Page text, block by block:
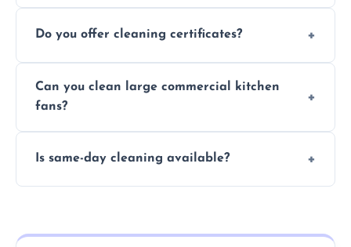
and condition.
Do you offer cleaning certificates?
insurance and compliance purposes.
Can you clean large commercial kitchen
fans?
sizes.
Is same-day cleaning available?